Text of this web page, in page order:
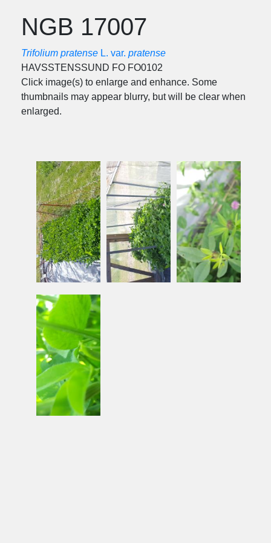
NGB 17007
Trifolium pratense L. var. pratense
HAVSSTENSSUND FO FO0102
Click image(s) to enlarge and enhance. Some
thumbnails may appear blurry, but will be clear when
enlarged.